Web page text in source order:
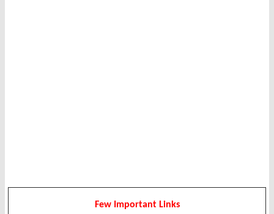
Few Important Links